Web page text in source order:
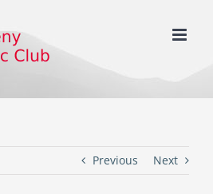
Previous Next